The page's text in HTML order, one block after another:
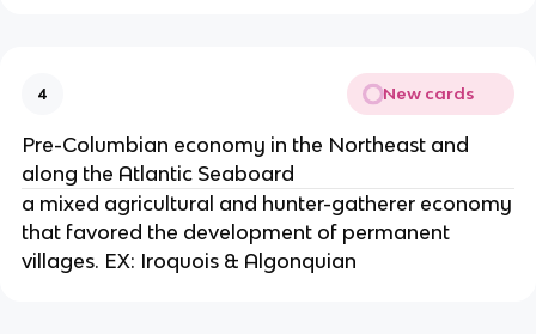
4 New cards
Pre-Columbian economy in the Northeast and
along the Atlantic Seaboard
a mixed agricultural and hunter-gatherer economy
that favored the development of permanent
villages. EX: Iroquois & Algonquian